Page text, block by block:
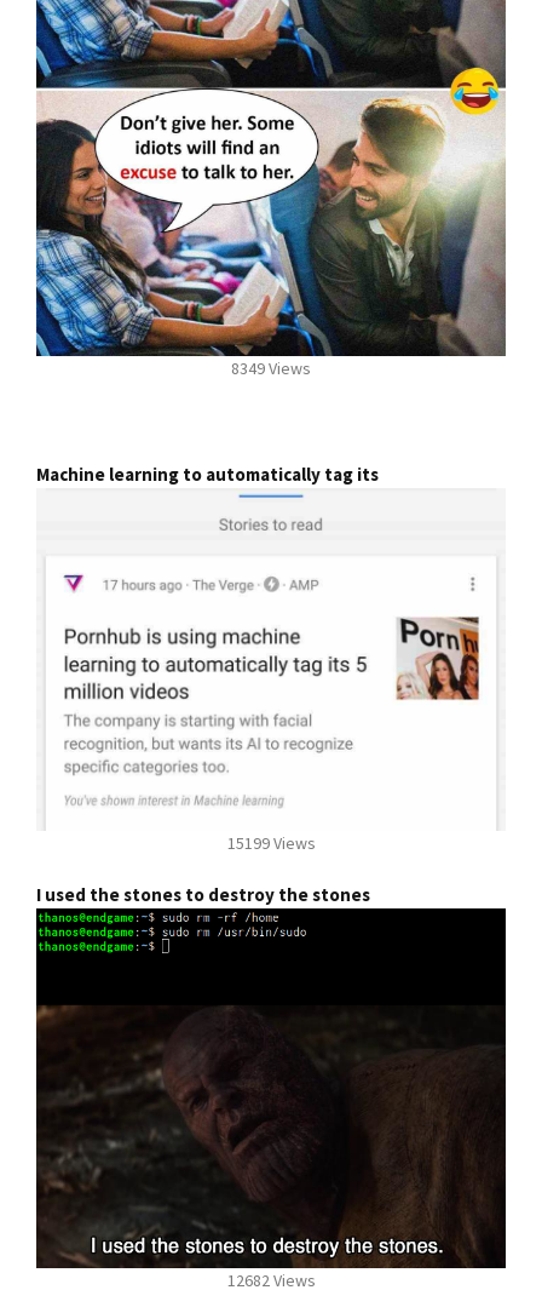
8349 Views
Machine learning to automatically tag its
15199 Views
I used the stones to destroy the stones
12682 Views